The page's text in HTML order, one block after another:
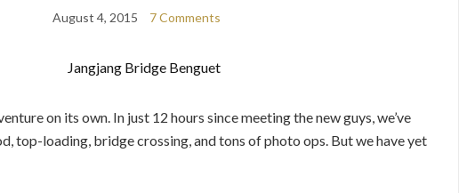
August 4, 2015 7 Comments
on its own. In just 12 hours since meeting the new guys, we’ve
top-loading, bridge crossing, and tons of photo ops. But we have yet